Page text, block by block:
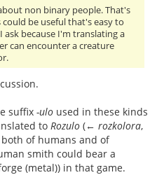
non binary people. That's
be useful that's easy to
because I'm translating a
can encounter a creature
suffix -ulo used in these kinds
to Rozulo (← rozkolora,
of humans and of
smith could bear a
(metal)) in that game.